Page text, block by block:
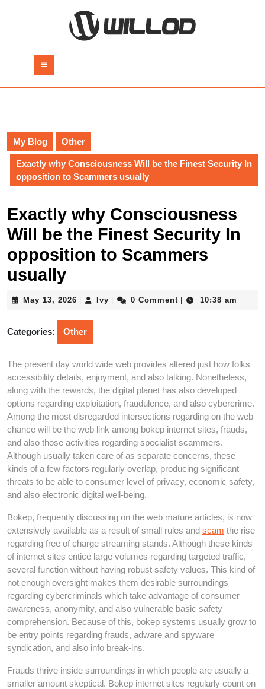
Button
My Blog Other
Exactly why Consciousness Will be the Finest Security In
opposition to Scammers usually
Exactly why Consciousness
Will be the Finest Security In
opposition to Scammers
usually
May 13, 2026 May
2026
Ivy Ivy 0 Comment 10:38 am
Categories: Other
The present day world wide web provides altered just how folks
accessibility details, enjoyment, and also talking. Nonetheless,
along with the rewards, the digital planet has also developed
options regarding exploitation, fraudulence, and also cybercrime.
Among the most disregarded intersections regarding on the web
chance will be the web link among bokep internet sites, frauds,
and also those activities regarding specialist scammers.
Although usually taken care of as separate concerns, these
kinds of a few factors regularly overlap, producing significant
threats to be able to consumer level of privacy, economic safety,
and also electronic digital well-being.
Bokep, frequently discussing on the web mature articles, is now
extensively available as a result of small rules and scam the rise
regarding free of charge streaming stands. Although these kinds
of internet sites entice large volumes regarding targeted traffic,
several function without having robust safety values. This kind of
not enough oversight makes them desirable surroundings
regarding cybercriminals which take advantage of consumer
awareness, anonymity, and also vulnerable basic safety
comprehension. Because of this, bokep systems usually grow to
be entry points regarding frauds, adware and spyware
syndication, and also info break-ins.
Frauds thrive inside surroundings in which people are usually a
smaller amount skeptical. Bokep internet sites regularly count on